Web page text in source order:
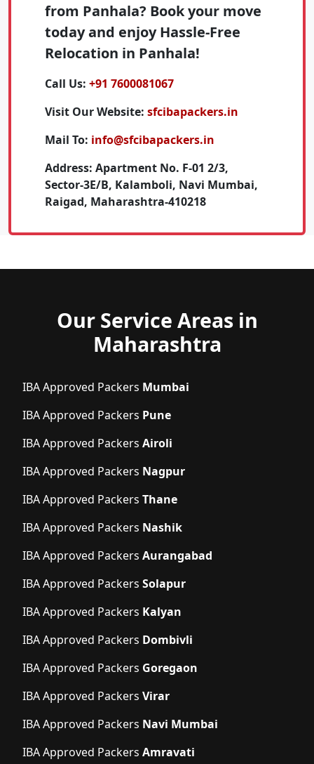
from Panhala? Book your move
today and enjoy Hassle-Free
Relocation in Panhala!
Call Us: +91 7600081067
Visit Our Website: sfcibapackers.in
Mail To: info@sfcibapackers.in
Address: Apartment No. F-01 2/3,
Sector-3E/B, Kalamboli, Navi Mumbai,
Raigad, Maharashtra-410218
Our Service Areas in
Maharashtra
IBA Approved Packers Mumbai
IBA Approved Packers Pune
IBA Approved Packers Airoli
IBA Approved Packers Nagpur
IBA Approved Packers Thane
IBA Approved Packers Nashik
IBA Approved Packers Aurangabad
IBA Approved Packers Solapur
IBA Approved Packers Kalyan
IBA Approved Packers Dombivli
IBA Approved Packers Goregaon
IBA Approved Packers Virar
IBA Approved Packers Navi Mumbai
IBA Approved Packers Amravati